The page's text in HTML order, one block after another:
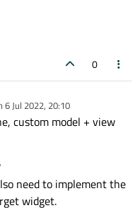
0
6 Jul 2022, 20:10
by
custom model + view
need to implement the
widget.